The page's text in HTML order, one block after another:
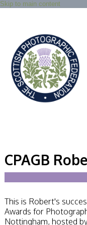
Skip to main content
CPAGB
This is Robert's
Awards for
Nottingham, hosted